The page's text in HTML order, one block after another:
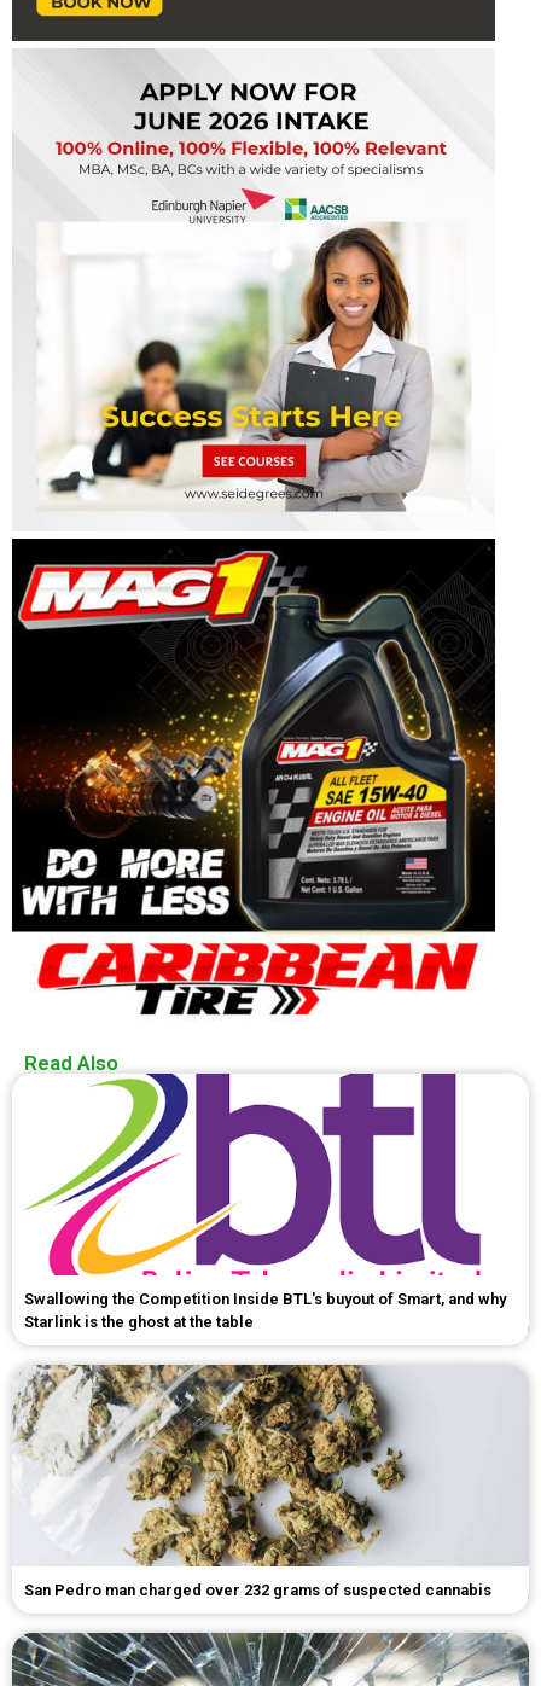
Read Also
Swallowing the Competition Inside BTL's buyout of Smart, and why
Starlink is the ghost at the table
San Pedro man charged over 232 grams of suspected cannabis